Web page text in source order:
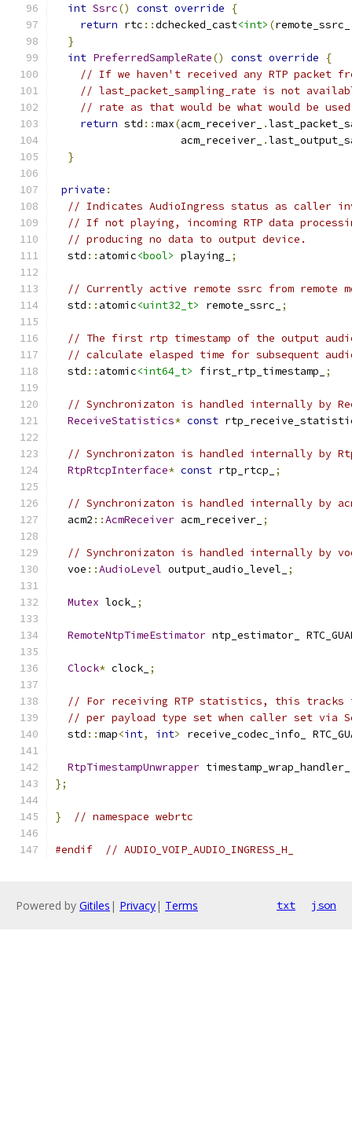
int Ssrc() const override
{
return rtc ::dchecked_cast<int> (remote_ssrc_
}
int PreferredSampleRate() const override
{
// If we haven't received any RTP packet
// last_packet_sampling_rate is not
// rate as that would be what would be
return std ::max(acm_receiver_ .
                    acm_receiver_
.
}
private :
// Indicates AudioIngress status as caller
// If not playing, incoming RTP data
// producing no data to output device.
  std
:: atomic<bool> playing_ ;
// Currently active remote ssrc from remote
  std
:: atomic<uint32_t> remote_ssrc_ ;
// The first rtp timestamp of the output
// calculate elasped time for subsequent
  std
:: atomic<int64_t> first_rtp_timestamp_ ;
// Synchronizaton is handled internally by
ReceiveStatistics* const
// Synchronizaton is handled internally by
RtpRtcpInterface* const rtp_rtcp_ ;
// Synchronizaton is handled internally by
  acm2
::AcmReceiver acm_receiver_ ;
// Synchronizaton is handled internally by
  voe
::AudioLevel output_audio_level_ ;
Mutex lock_ ;
RemoteNtpTimeEstimator ntp_estimator_
Clock* clock_ ;
// For receiving RTP statistics, this tracks
// per payload type set when caller set via
  std
::map<int, int> receive_codec_info_
RtpTimestampUnwrapper timestamp_wrap_handler_
};
} // namespace webrtc
#endif // AUDIO_VOIP_AUDIO_INGRESS_H_
Powered by Gitiles | Privacy| Terms txt json